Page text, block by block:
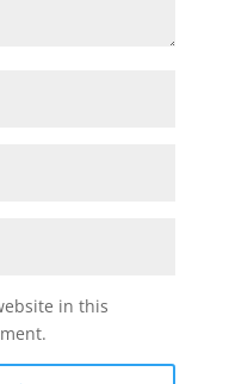
in this